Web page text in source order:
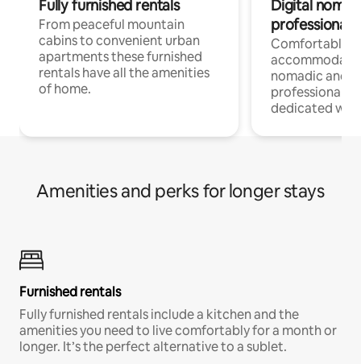
Fully furnished rentals
From peaceful mountain
cabins to convenient urban
apartments these furnished
rentals have all the amenities
of home.
Digital
professionals
Comfortable
nomadic and
professionals
dedicated
Amenities and perks for longer stays
Furnished rentals
Fully furnished rentals include a kitchen and the
amenities you need to live comfortably for a month or
longer. It’s the perfect alternative to a sublet.